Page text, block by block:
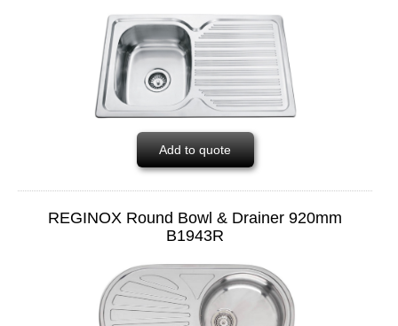
Add to quote
REGINOX Round Bowl & Drainer 920mm
B1943R